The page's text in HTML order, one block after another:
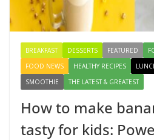
BREAKFAST DESSERTS FEATURED
FOOD NEWS
HEALTHY RECIPES
SMOOTHIE
THE LATEST & GREATEST
How to make
tasty for kids: